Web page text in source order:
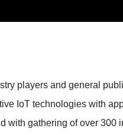
players and general
IoT technologies with
with gathering of over 300